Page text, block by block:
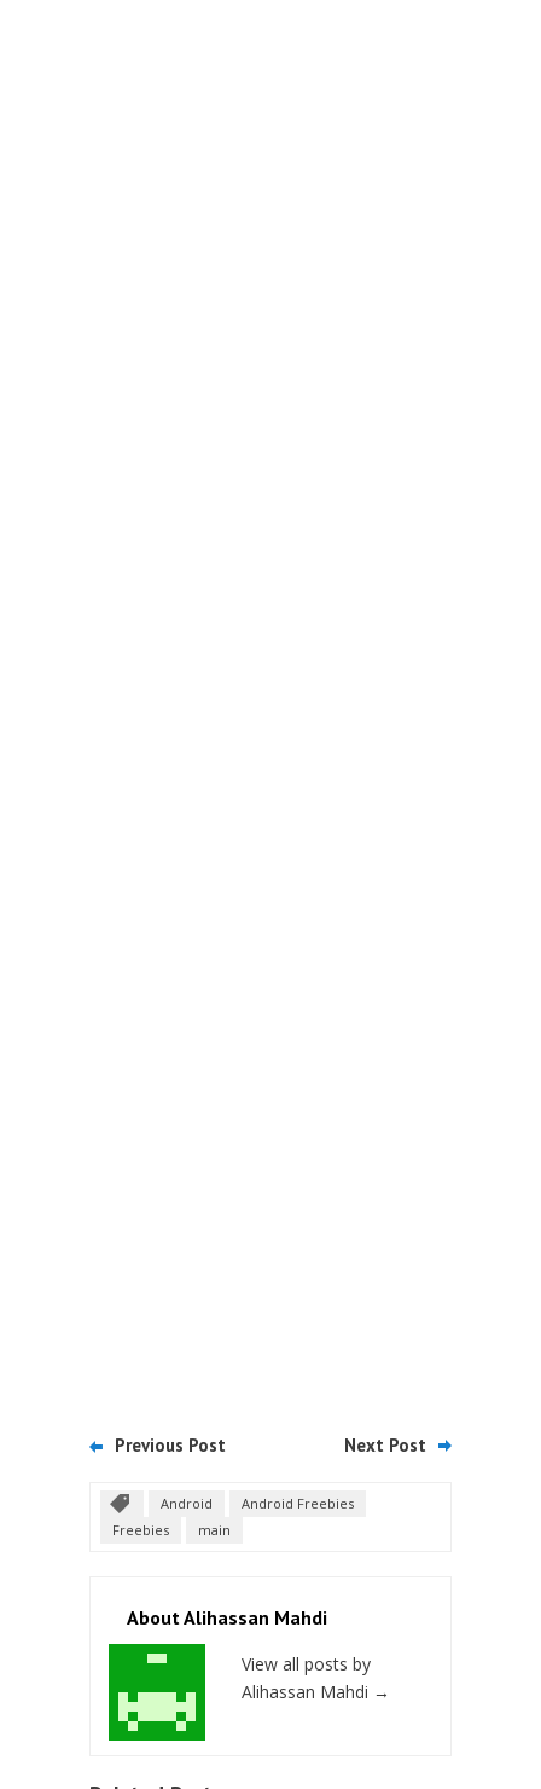
Previous Post Next Post
Android
Android Freebies
Freebies
main
About Alihassan Mahdi
View all posts by
Alihassan Mahdi →